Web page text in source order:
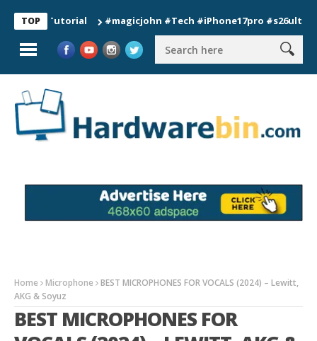
TOP
Tutorial #magicjohn #Tech #iPhone17pro #s26ultra
Home Microphone
BEST MICROPHONES FOR VOCALS (2024) – Lewitt,
AKG & Soyuz
BEST MICROPHONES FOR